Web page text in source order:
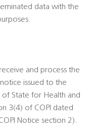
data with the
and process the
issued to the
of State for Health and
3(4) of COPI dated
Notice section 2).